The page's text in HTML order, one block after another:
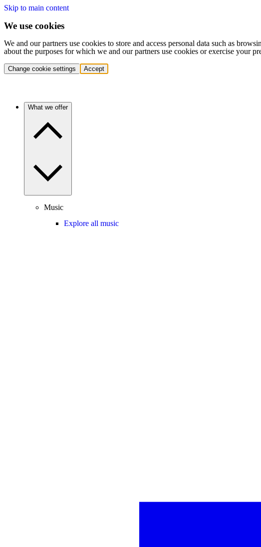
Skip to main content
We use cookies
We and our partners use cookies to store and access personal data such as
about the purposes for which we and our partners use cookies or exercise your
Change cookie settings Accept
What we offer
Music
Explore all music